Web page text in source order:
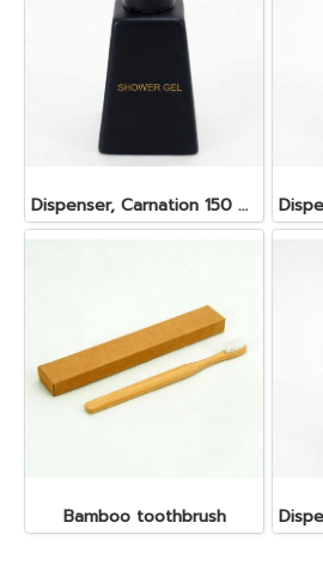
Dispenser, Carnation 150 ml. 6.2x6.2x8.5 cm. Shower Gel
Bamboo toothbrush